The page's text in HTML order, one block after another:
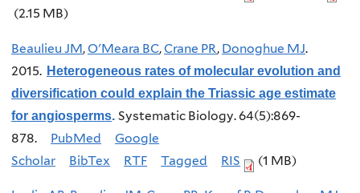
(2.15 MB)
Beaulieu JM,O'Meara BC,Crane PR, Donoghue MJ.
2015. Heterogeneous rates of molecular evolution and
diversification could explain the Triassic age estimate
for angiosperms. Systematic Biology. 64(5):869-
878.
PubMed
Google
Scholar
BibTex RTF Tagged RIS (1 MB)